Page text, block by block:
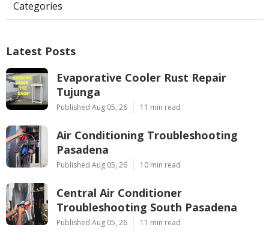
Categories
Latest Posts
Evaporative Cooler Rust Repair
Tujunga
Published Aug 05, 26 11 min read
Air Conditioning Troubleshooting
Pasadena
Published Aug 05, 26 10 min read
Central Air Conditioner
Troubleshooting South Pasadena
Published Aug 05, 26 11 min read